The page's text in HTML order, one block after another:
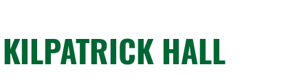
KILPATRICK HALL